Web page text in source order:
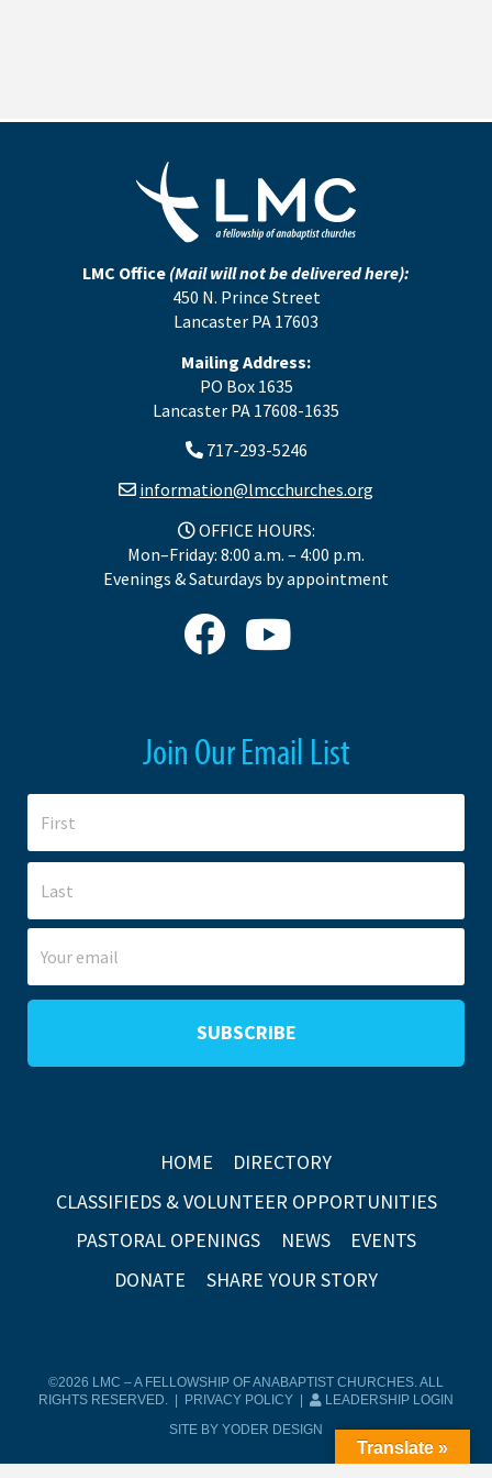
LMC Office (Mail will not be delivered here):
450 N. Prince Street
Lancaster PA 17603
Mailing Address:
PO Box 1635
Lancaster PA 17608-1635
717-293-5246
information@lmcchurches.org
OFFICE HOURS:
Mon–Friday: 8:00 a.m. – 4:00 p.m.
Evenings & Saturdays by appointment
Join Our Email List
HOME
DIRECTORY
CLASSIFIEDS & VOLUNTEER OPPORTUNITIES
PASTORAL OPENINGS
NEWS
EVENTS
DONATE
SHARE YOUR STORY
©2026 LMC – A FELLOWSHIP OF ANABAPTIST CHURCHES. ALL
RIGHTS RESERVED. |
PRIVACY POLICY
LEADERSHIP LOGIN
SITE BY YODER DESIGN
Translate »